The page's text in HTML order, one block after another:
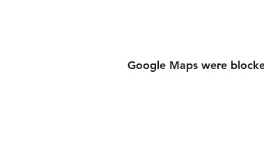
Google Maps were